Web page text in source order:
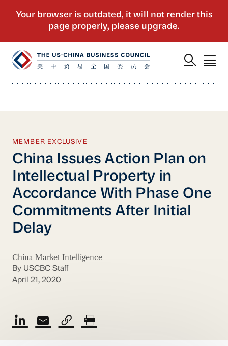
MEMBER EXCLUSIVE
China Issues Action Plan on
Intellectual Property in
Accordance With Phase One
Commitments After Initial
Delay
China Market Intelligence
By USCBC Staff
April 21, 2020